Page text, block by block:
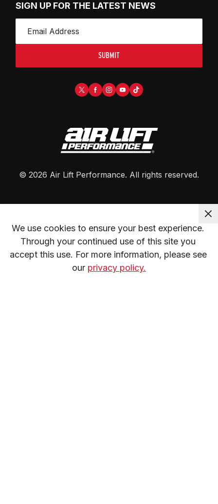
SIGN UP FOR THE LATEST NEWS
SUBMIT
© 2026 Air Lift Performance. All rights reserved.
We use cookies to ensure your best experience.
Through your continued use of this site you
accept this use. For more information, please see
our privacy policy.